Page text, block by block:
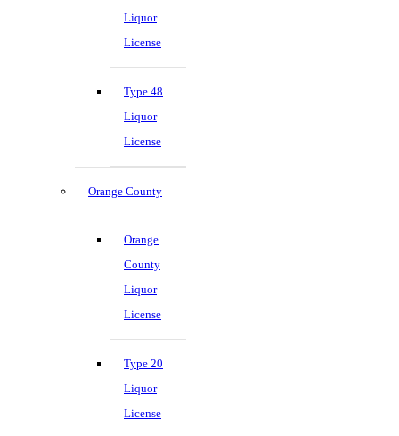
Liquor
License
Type 48
Liquor
License
Orange County
Orange
County
Liquor
License
Type 20
Liquor
License